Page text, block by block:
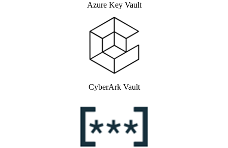
Azure Key Vault
CyberArk Vault